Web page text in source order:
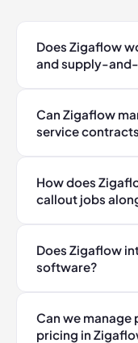
Does Zigaflow
and supply-
Can Zigaflow
service
How does
callout jobs
Does Zigaflow
software?
Can we
pricing in